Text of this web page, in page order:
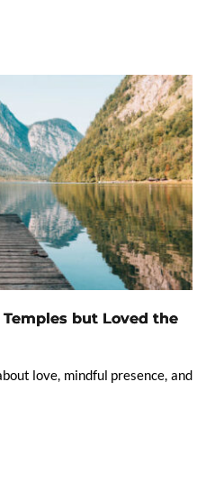
but Loved the
love, mindful presence, and